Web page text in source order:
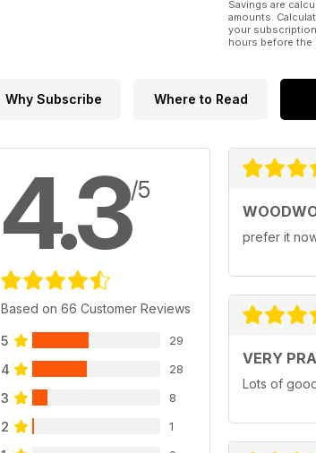
Savings are
amounts.
your
hours before
Why Subscribe Where to Read
4.3/5
Based on 66 Customer Reviews
5 29
4 28
3 8
2 1
prefer it
VERY
Lots of